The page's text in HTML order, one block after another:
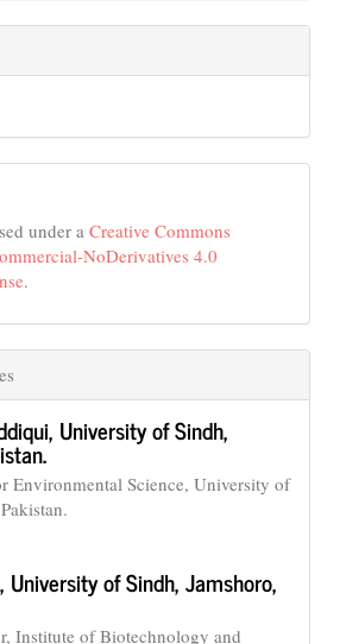
under a Creative Commons
NoDerivatives 4.0
.
University of Sindh,
Environmental Science, University of
University of Sindh, Jamshoro,
Institute of Biotechnology and